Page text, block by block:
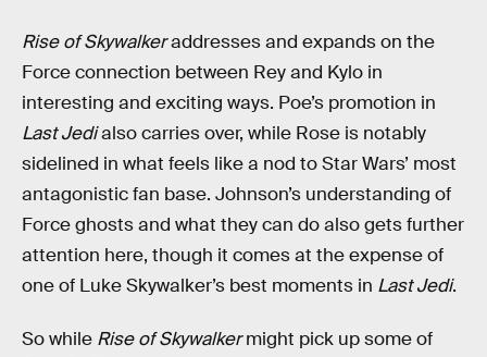
Rise of Skywalkeraddresses and expands on the
Force connection between Rey and Kylo in
interesting and exciting ways. Poe’s promotion in
Last Jedialso carries over, while Rose is notably
sidelined in what feels like a nod to Star Wars’ most
antagonistic fan base. Johnson’s understanding of
Force ghosts and what they can do also gets further
attention here, though it comes at the expense of
one of Luke Skywalker’s best moments in Last Jedi.
So while Rise of Skywalkermight pick up some of